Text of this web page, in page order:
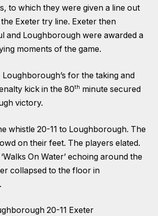
to which they were given a line out
Exeter try line. Exeter then
and Loughborough were awarded a
moments of the game.
Loughborough’s for the taking and
kick in the 80th minute secured
victory.
whistle 20-11 to Loughborough. The
on their feet. The players elated.
On Water’ echoing around the
collapsed to the floor in
20-11 Exeter